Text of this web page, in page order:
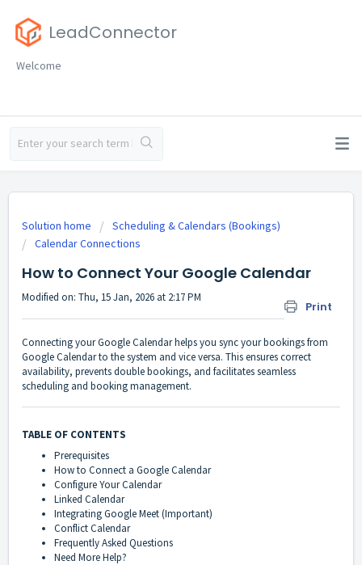
LeadConnector
Welcome
Solution home
Scheduling & Calendars (Bookings)
Calendar Connections
How to Connect Your Google Calendar
Print
Modified on: Thu, 15 Jan, 2026 at 2:17 PM
Connecting your Google Calendar helps you sync your bookings from
Google Calendar to the system and vice versa. This ensures correct
availability, prevents double bookings, and facilitates seamless
scheduling and booking management.
TABLE OF CONTENTS
Prerequisites
How to Connect a Google Calendar
Configure Your Calendar
Linked Calendar
Integrating Google Meet (Important)
Conflict Calendar
Frequently Asked Questions
Need More Help?